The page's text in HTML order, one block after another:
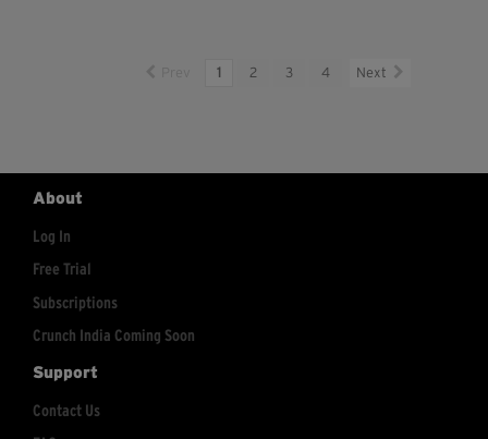
1 2 3 4 Next
About
Log In
Free Trial
Subscriptions
Crunch India Coming Soon
Support
Contact Us